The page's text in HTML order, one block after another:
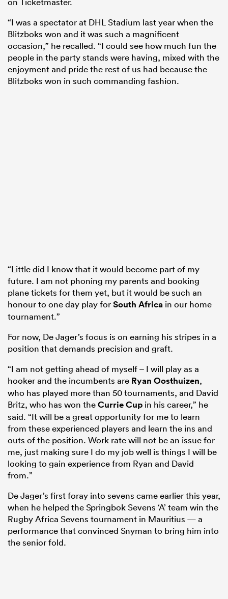
“I was a spectator at DHL Stadium last year when the
Blitzboks won and it was such a magnificent
occasion,” he recalled. “I could see how much fun the
people in the party stands were having, mixed with the
enjoyment and pride the rest of us had because the
Blitzboks won in such commanding fashion.
“Little did I know that it would become part of my
future. I am not phoning my parents and booking
plane tickets for them yet, but it would be such an
honour to one day play forSouth Africa in our home
tournament.”
For now, De Jager’s focus is on earning his stripes in a
position that demands precision and graft.
“I am not getting ahead of myself – I will play as a
hooker and the incumbents are Ryan Oosthuizen,
who has played more than 50 tournaments, and David
Britz, who has won theCurrie Cup in his career,” he
said. “It will be a great opportunity for me to learn
from these experienced players and learn the ins and
outs of the position. Work rate will not be an issue for
me, just making sure I do my job well is things I will be
looking to gain experience from Ryan and David
from.”
De Jager’s first foray into sevens came earlier this year,
when he helped the Springbok Sevens ‘A’ team win the
Rugby Africa Sevens tournament in Mauritius — a
performance that convinced Snyman to bring him into
the senior fold.